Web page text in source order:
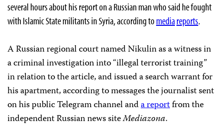
several hours about his report on a Russian man who said he fought
with Islamic State militants in Syria, according to mediareports.
A Russian regional court named Nikulin as a witness in
a criminal investigation into “illegal terrorist training”
in relation to the article, and issued a search warrant for
his apartment, according to messages the journalist sent
on his public Telegram channel anda reportfrom the
independent Russian news siteMediazona.